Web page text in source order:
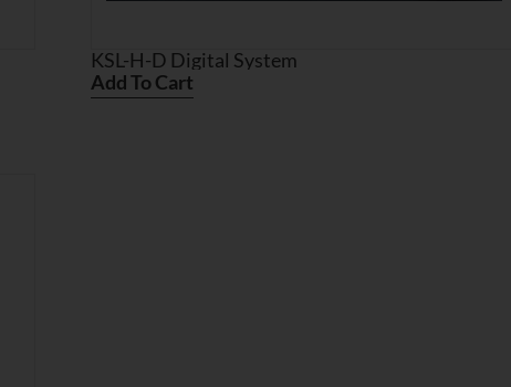
KSL-H-D Digital System
Add To Cart